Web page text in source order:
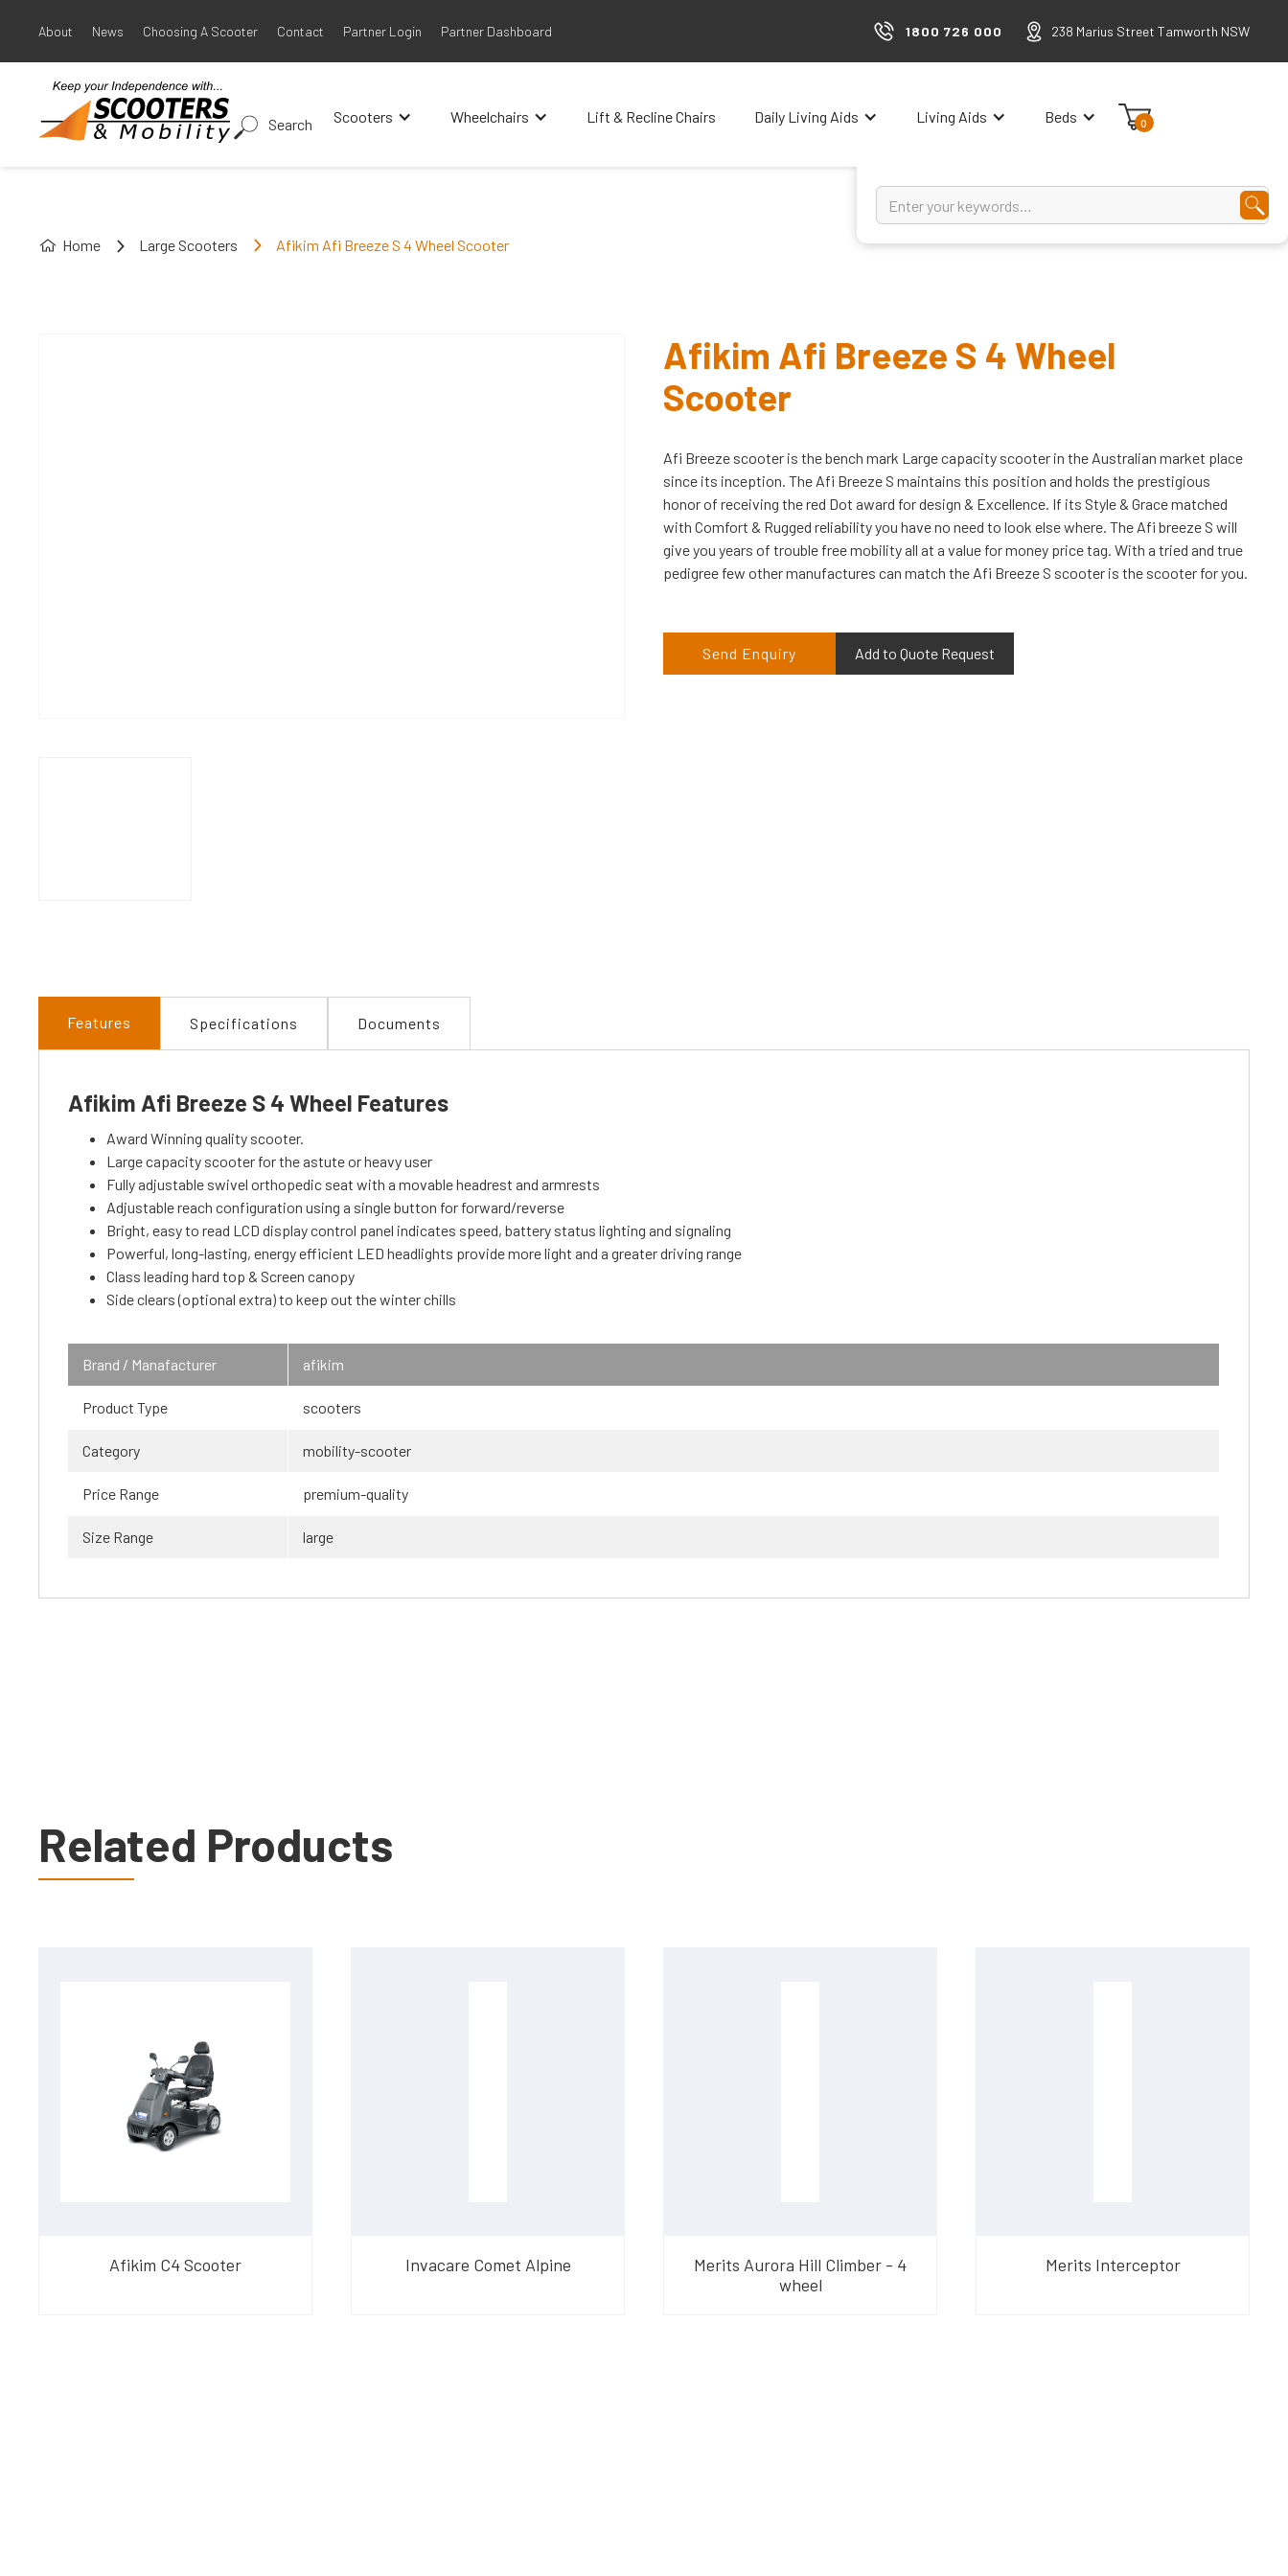
About News Choosing A Scooter Contact Partner Login Partner Dashboard 1800 726 000 238 Marius Street Tamworth NSW
Scooters Wheelchairs Lift & Recline Chairs Daily Living Aids Living Aids Beds 0
Search
Home Large Scooters Afikim Afi Breeze S 4 Wheel Scooter
Afikim Afi Breeze S 4 Wheel
Scooter
Afi Breeze scooter is the bench mark Large capacity scooter in the Australian market place
since its inception. The Afi Breeze S maintains this position and holds the prestigious
honor of receiving the red Dot award for design & Excellence. If its Style & Grace matched
with Comfort & Rugged reliability you have no need to look else where. The Afi breeze S will
give you years of trouble free mobility all at a value for money price tag. With a tried and true
pedigree few other manufactures can match the Afi Breeze S scooter is the scooter for you.
Send Enquiry Add to Quote Request
Features Specifications Documents
Afikim Afi Breeze S 4 Wheel Features
Award Winning quality scooter.
Large capacity scooter for the astute or heavy user
Fully adjustable swivel orthopedic seat with a movable headrest and armrests
Adjustable reach configuration using a single button for forward/reverse
Bright, easy to read LCD display control panel indicates speed, battery status lighting and signaling
Powerful, long-lasting, energy efficient LED headlights provide more light and a greater driving range
Class leading hard top & Screen canopy
Side clears (optional extra) to keep out the winter chills
Brand / Manafacturer afikim
Product Type scooters
Category mobility-scooter
Price Range premium-quality
Size Range large
Related Products
Afikim C4 Scooter Invacare Comet Alpine
Merits Aurora Hill Climber - 4
wheel
Merits Interceptor